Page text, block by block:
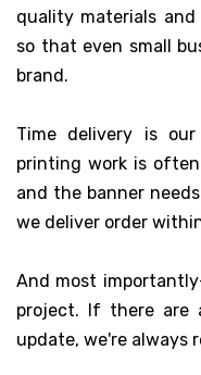
quality materials and
so that even small
brand.
Time delivery is
printing work is
and the banner
we deliver order
And most
project. If there are
update, we're always